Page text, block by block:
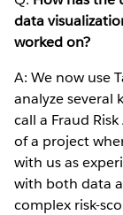
data
worked on?
A: We now use
analyze several
call a Fraud
of a project
with us as
with both data
complex risk-